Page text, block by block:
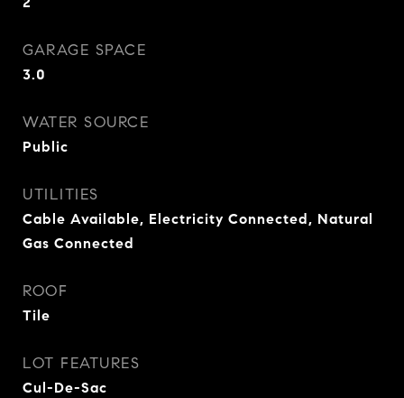
GARAGE SPACE
3.0
WATER SOURCE
Public
UTILITIES
Cable Available, Electricity Connected, Natural
Gas Connected
ROOF
Tile
LOT FEATURES
Cul-De-Sac